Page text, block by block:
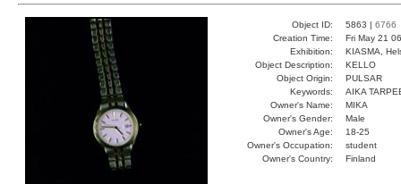
Object ID: 5863 | 6766
Creation Time:
Fri May 21
Exhibition:
KIASMA,
Object Description:
KELLO
Object Origin:
PULSAR
Keywords:
AIKA
Owner's Name:
MIKA
Owner's Gender:
Male
Owner's Age:
18-25
Owner's Occupation:
student
Owner's Country:
Finland